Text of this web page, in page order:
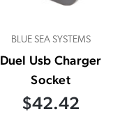
BLUE SEA SYSTEMS
Duel Usb Charger
Socket
$42.42